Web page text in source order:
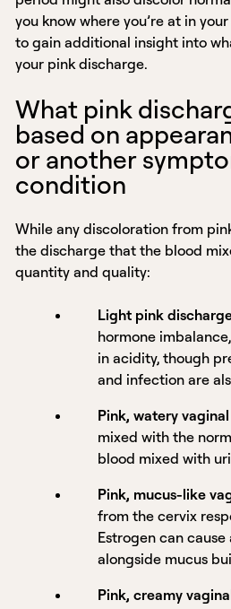
you know where you’re at in
to gain additional insight into
your pink discharge.
What pink
based on
or another
condition
While any discoloration from
the discharge that the blood
quantity and quality:
Light pink
hormone
in acidity, though
and infection are
Pink, watery
mixed with the
blood mixed with
Pink, mucus-like
from the cervix
Estrogen can
alongside mucus
Pink, creamy